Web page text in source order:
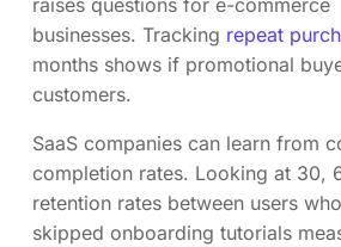
raises questions for e-commerce
businesses. Tracking repeat
months shows if promotional
customers.
SaaS companies can learn from
completion rates. Looking at 30,
retention rates between users
skipped onboarding tutorials